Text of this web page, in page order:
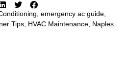
emergency ac guide
Tips HVAC Maintenance Naples